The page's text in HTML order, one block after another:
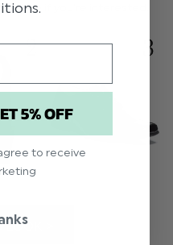
space if you're interested.
LOOK >
5% OFF
to receive